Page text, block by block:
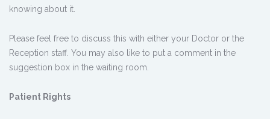
knowing about it.
Please feel free to discuss this with either your Doctor or the
Reception staff. You may also like to put a comment in the
suggestion box in the waiting room.
Patient Rights